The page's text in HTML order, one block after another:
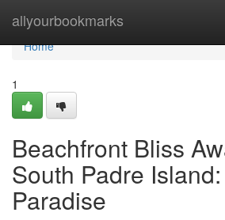
allyourbookmarks
Home
Home
1
Beachfront Bliss
South Padre
Paradise